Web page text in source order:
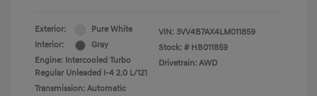
Exterior:
Pure White
Interior:
Gray
Engine: Intercooled Turbo
Regular Unleaded I-4 2.0 L/121
Transmission: Automatic
VIN: 3VV4B7AX4LM011859
Stock: # HB011859
Drivetrain: AWD